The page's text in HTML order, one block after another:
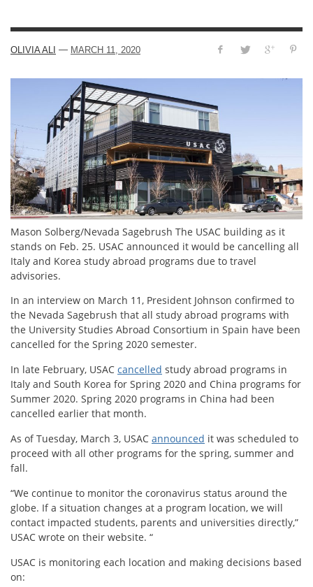
OLIVIA ALI — MARCH 11, 2020
Mason Solberg/Nevada Sagebrush The USAC building as it
stands on Feb. 25. USAC announced it would be cancelling all
Italy and Korea study abroad programs due to travel
advisories.
In an interview on March 11, President Johnson confirmed to
the Nevada Sagebrush that all study abroad programs with
the University Studies Abroad Consortium in Spain have been
cancelled for the Spring 2020 semester.
In late February, USAC cancelled study abroad programs in
Italy and South Korea for Spring 2020 and China programs for
Summer 2020. Spring 2020 programs in China had been
cancelled earlier that month.
As of Tuesday, March 3, USAC announced it was scheduled to
proceed with all other programs for the spring, summer and
fall.
“We continue to monitor the coronavirus status around the
globe. If a situation changes at a program location, we will
contact impacted students, parents and universities directly,”
USAC wrote on their website. “
USAC is monitoring each location and making decisions based
on: